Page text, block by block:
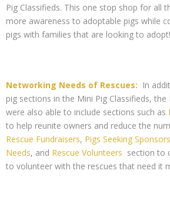
Pig Classifieds. This one stop shop for all
more awareness to adoptable pigs while
pigs with families that are looking to adopt!
Networking Needs of Rescues: In
pig sections in the Mini Pig Classifieds, the
were also able to include sections such as
to help reunite owners and reduce the
Rescue Fundraisers, Pigs Seeking Sponsors
Needs, and Rescue Volunteers section to
to volunteer with the rescues that need it